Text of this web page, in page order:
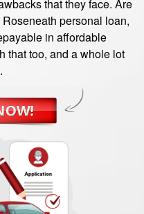
that they face. Are
personal loan,
in affordable
that too, and a whole lot